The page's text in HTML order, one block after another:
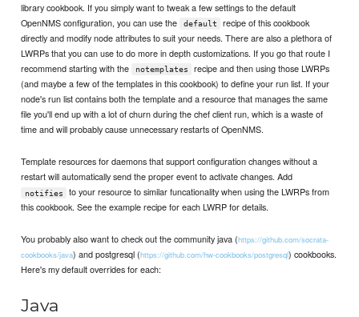
library cookbook. If you simply want to tweak a few settings to the default
OpenNMS configuration, you can use the
default
recipe of this cookbook
directly and modify node attributes to suit your needs. There are also a plethora of
LWRPs that you can use to do more in depth customizations. If you go that route I
recommend starting with the
notemplates
recipe and then using those LWRPs
(and maybe a few of the templates in this cookbook) to define your run list. If your
node's run list contains both the template and a resource that manages the same
file you'll end up with a lot of churn during the chef client run, which is a waste of
time and will probably cause unnecessary restarts of OpenNMS.
Template resources for daemons that support configuration changes without a
restart will automatically send the proper event to activate changes. Add
notifies
to your resource to similar funcationality when using the LWRPs from
this cookbook. See the example recipe for each LWRP for details.
You probably also want to check out the community java (https://github.com/socrata-
cookbooks/java) and postgresql (https://github.com/hw-cookbooks/postgresql) cookbooks.
Here's my default overrides for each:
Java